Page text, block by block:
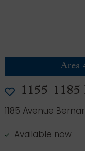
Area
1155-1185
1185 Avenue
Available now